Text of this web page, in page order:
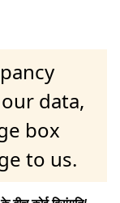
data,
box
to us.